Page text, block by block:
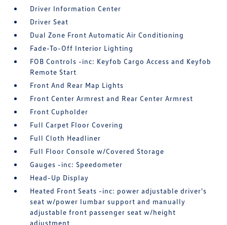
Driver Information Center
Driver Seat
Dual Zone Front Automatic Air Conditioning
Fade-To-Off Interior Lighting
FOB Controls -inc: Keyfob Cargo Access and Keyfob
Remote Start
Front And Rear Map Lights
Front Center Armrest and Rear Center Armrest
Front Cupholder
Full Carpet Floor Covering
Full Cloth Headliner
Full Floor Console w/Covered Storage
Gauges -inc: Speedometer
Head-Up Display
Heated Front Seats -inc: power adjustable driver's
seat w/power lumbar support and manually
adjustable front passenger seat w/height
adjustment